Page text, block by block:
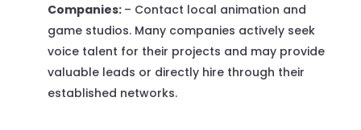
Companies: – Contact local animation and
game studios. Many companies actively seek
voice talent for their projects and may provide
valuable leads or directly hire through their
established networks.